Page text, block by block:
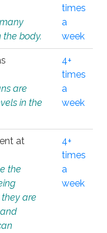
the body.
times
a
week
are
in the
4+
times
a
week
at
the
are
4+
times
a
week